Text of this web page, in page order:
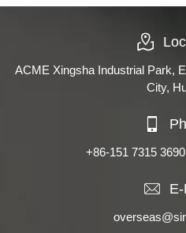
ACME Xingsha Industrial Park,
City,
+86-151 7315 3690
E-